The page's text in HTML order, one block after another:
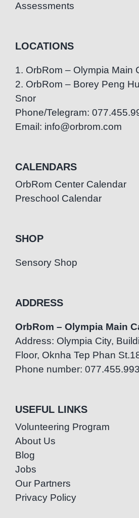
Assessments
LOCATIONS
1. OrbRom – Olympia Main
2. OrbRom – Borey Peng
Snor
Phone/Telegram:
Email: info@orbrom.com
CALENDARS
OrbRom Center Calendar
Preschool Calendar
SHOP
Sensory Shop
ADDRESS
OrbRom – Olympia Main
Address: Olympia City,
Floor, Oknha Tep Phan
Phone number: 077.455.993
USEFUL LINKS
Volunteering Program
About Us
Blog
Jobs
Our Partners
Privacy Policy